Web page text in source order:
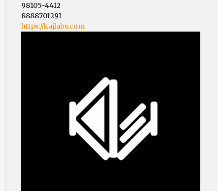
98105-4412
8888701291
https://kajlabs.com